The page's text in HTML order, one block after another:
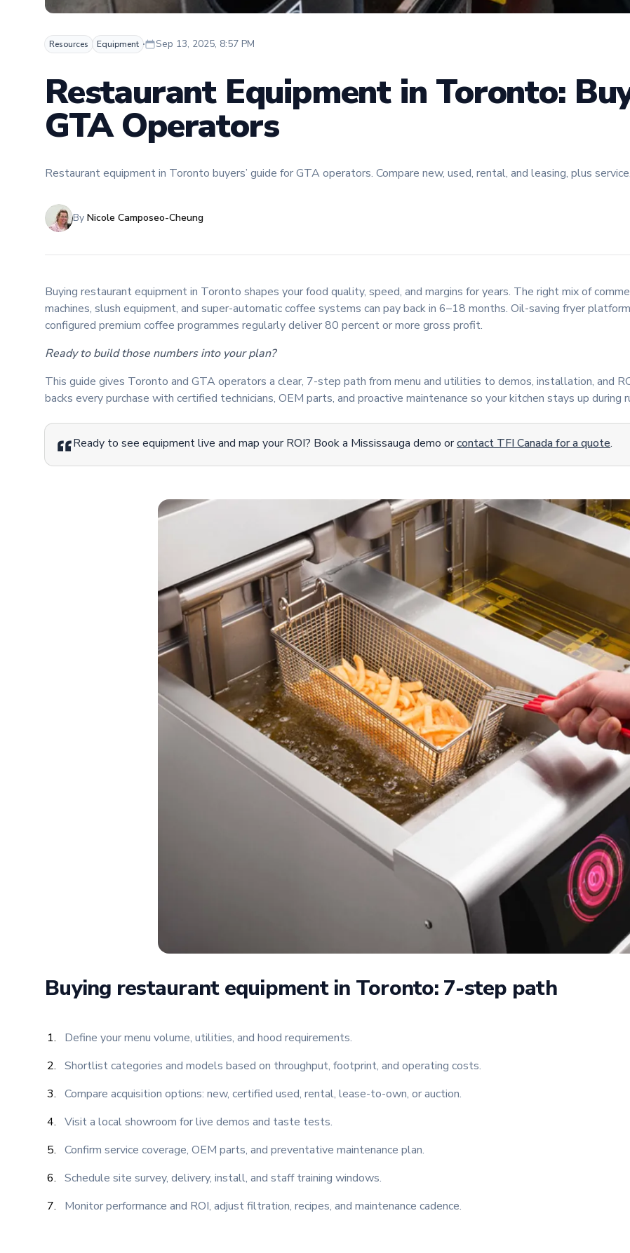
Resources Equipment Sep 13, 2025, 8:57 PM
Restaurant Equipment in Toronto:
GTA Operators
Restaurant equipment in Toronto buyers’ guide for GTA operators. Compare new, used, rental, and leasing, plus
By Nicole Camposeo-Cheung
Buying restaurant equipment in Toronto shapes your food quality, speed, and margins for years. The right mix of
machines, slush equipment, and super-automatic coffee systems can pay back in 6–18 months. Oil-saving fryer
configured premium coffee programmes regularly deliver 80 percent or more gross profit.
Ready to build those numbers into your plan?
This guide gives Toronto and GTA operators a clear, 7-step path from menu and utilities to demos, installation, and
backs every purchase with certified technicians, OEM parts, and proactive maintenance so your kitchen stays up during
Ready to see equipment live and map your ROI? Book a Mississauga demo orcontact TFI Canada for a quote.
Buying restaurant equipment in Toronto: 7-step path
Define your menu volume, utilities, and hood requirements.
Shortlist categories and models based on throughput, footprint, and operating costs.
Compare acquisition options: new, certified used, rental, lease-to-own, or auction.
Visit a local showroom for live demos and taste tests.
Confirm service coverage, OEM parts, and preventative maintenance plan.
Schedule site survey, delivery, install, and staff training windows.
Monitor performance and ROI, adjust filtration, recipes, and maintenance cadence.